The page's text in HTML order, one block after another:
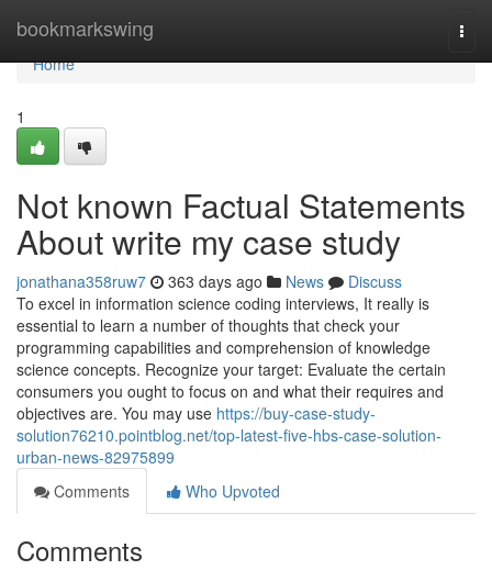
bookmarkswing
Home
Home
1
Not known Factual Statements
About write my case study
jonathana358ruw7 363 days ago News
Discuss
To excel in information science coding interviews, It really is
essential to learn a number of thoughts that check your
programming capabilities and comprehension of knowledge
science concepts. Recognize your target: Evaluate the certain
consumers you ought to focus on and what their requires and
objectives are. You may use https://buy-case-study-
solution76210.pointblog.net/top-latest-five-hbs-case-solution-
urban-news-82975899
Comments
Who Upvoted
Comments